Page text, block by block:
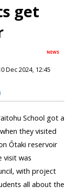
get
NEWS
Dec 2024, 12:45
School got a
they visited
Ōtaki reservoir
visit was
with project
all about the